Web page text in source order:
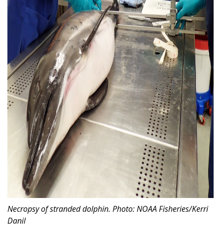
Necropsy of stranded dolphin. Photo: NOAA Fisheries/Kerri
Danil